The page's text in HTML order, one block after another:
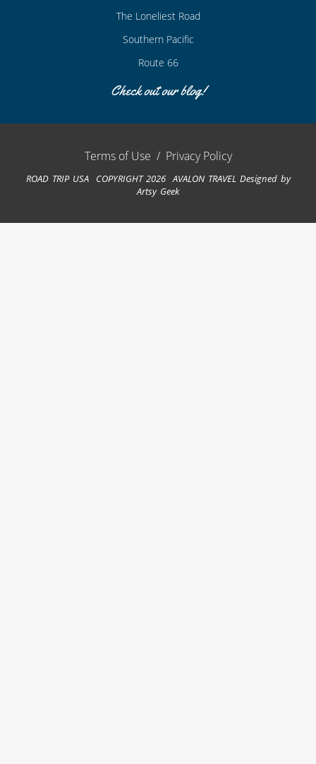
The Loneliest Road
Southern Pacific
Route 66
Check out our blog!
Terms of Use / Privacy Policy
ROAD TRIP USA COPYRIGHT 2026 AVALON TRAVEL Designed by
Artsy Geek